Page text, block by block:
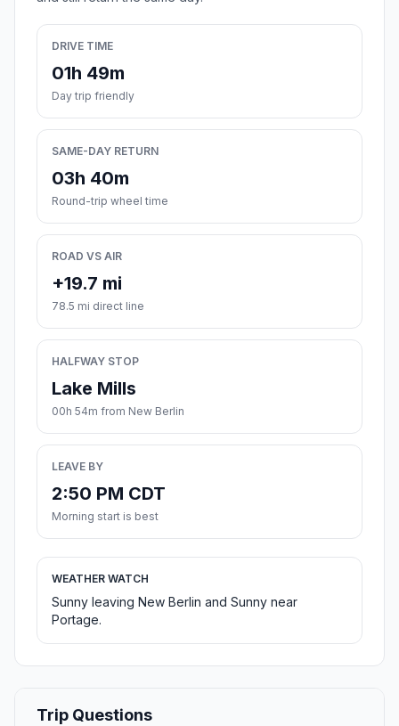
DRIVE TIME
01h 49m
Day trip friendly
SAME-DAY RETURN
03h 40m
Round-trip wheel time
ROAD VS AIR
+19.7 mi
78.5 mi direct line
HALFWAY STOP
Lake Mills
00h 54m from New Berlin
LEAVE BY
2:50 PM CDT
Morning start is best
WEATHER WATCH
Sunny leaving New Berlin and Sunny near
Portage.
Trip Questions